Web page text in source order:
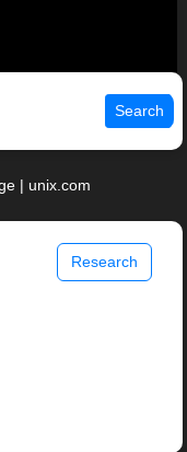
Search
| unix.com
Research